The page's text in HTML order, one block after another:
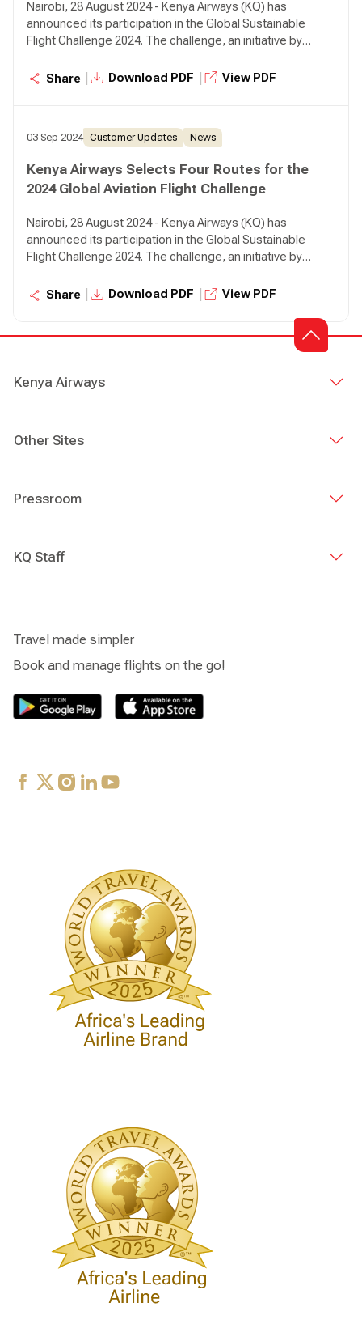
Nairobi, 28 August 2024 - Kenya Airways (KQ) has
announced its participation in the Global Sustainable
Flight Challenge 2024. The challenge, an initiative by
airlines which are operating routes in the most sustanable
Share Download PDF View PDF
03 Sep 2024 Customer Updates News
Kenya Airways Selects Four Routes for the
2024 Global Aviation Flight Challenge
Nairobi, 28 August 2024 - Kenya Airways (KQ) has
announced its participation in the Global Sustainable
Flight Challenge 2024. The challenge, an initiative by
airlines which are operating routes in the most sustanable
Share Download PDF View PDF
Kenya Airways
Other Sites
Pressroom
KQ Staff
Travel made simpler
Book and manage flights on the go!